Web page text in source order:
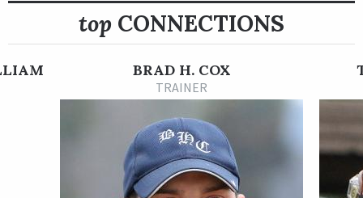
races, a one-mile race on the dirt Nov. 1 and a one-mile turf
race Nov. 29, both at Del Mar.
Trainer Doug O’Neill moved him back to the main track for the
Grade 2 Los Alamitos Futurity, and utilized the same front-
running tactics he’d used in his previous race when he was
beaten by only two lengths. The Great One set a strong pace
in the Los Alamitos Futurity Dec. 19 and maintained a lead
deep into the stretch before he was caught just before the
finish line by Spielberg.
top CONNECTIONS
BRAD H. COX
TRAINER